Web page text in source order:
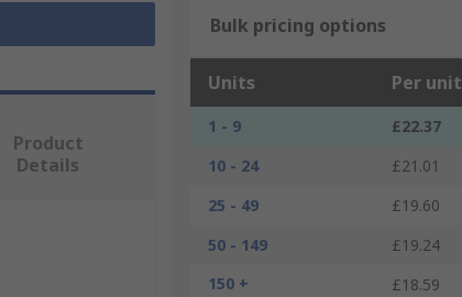
Bulk pricing options
Units Per unit
1 - 9
£22.37
10 - 24
£21.01
25 - 49
£19.60
50 - 149
£19.24
150 +
£18.59
Product
Details